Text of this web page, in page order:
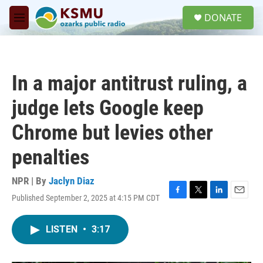
Skip to main content
M
e
DONATE
In a major antitrust ruling, a
judge lets Google keep
Chrome but levies other
penalties
NPR | By Jaclyn Diaz
Published September 2, 2025 at 4:15 PM CDT
F
T
L
E
LISTEN • 3:17